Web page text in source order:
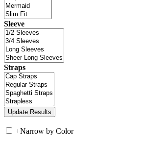
Sleeve
Straps
+Narrow by Color